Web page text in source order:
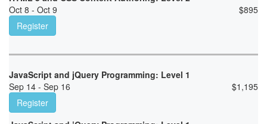
Oct 8 - Oct 9
$895
Register
JavaScript and jQuery Programming: Level 1
Sep 14 - Sep 16
$1,195
Register